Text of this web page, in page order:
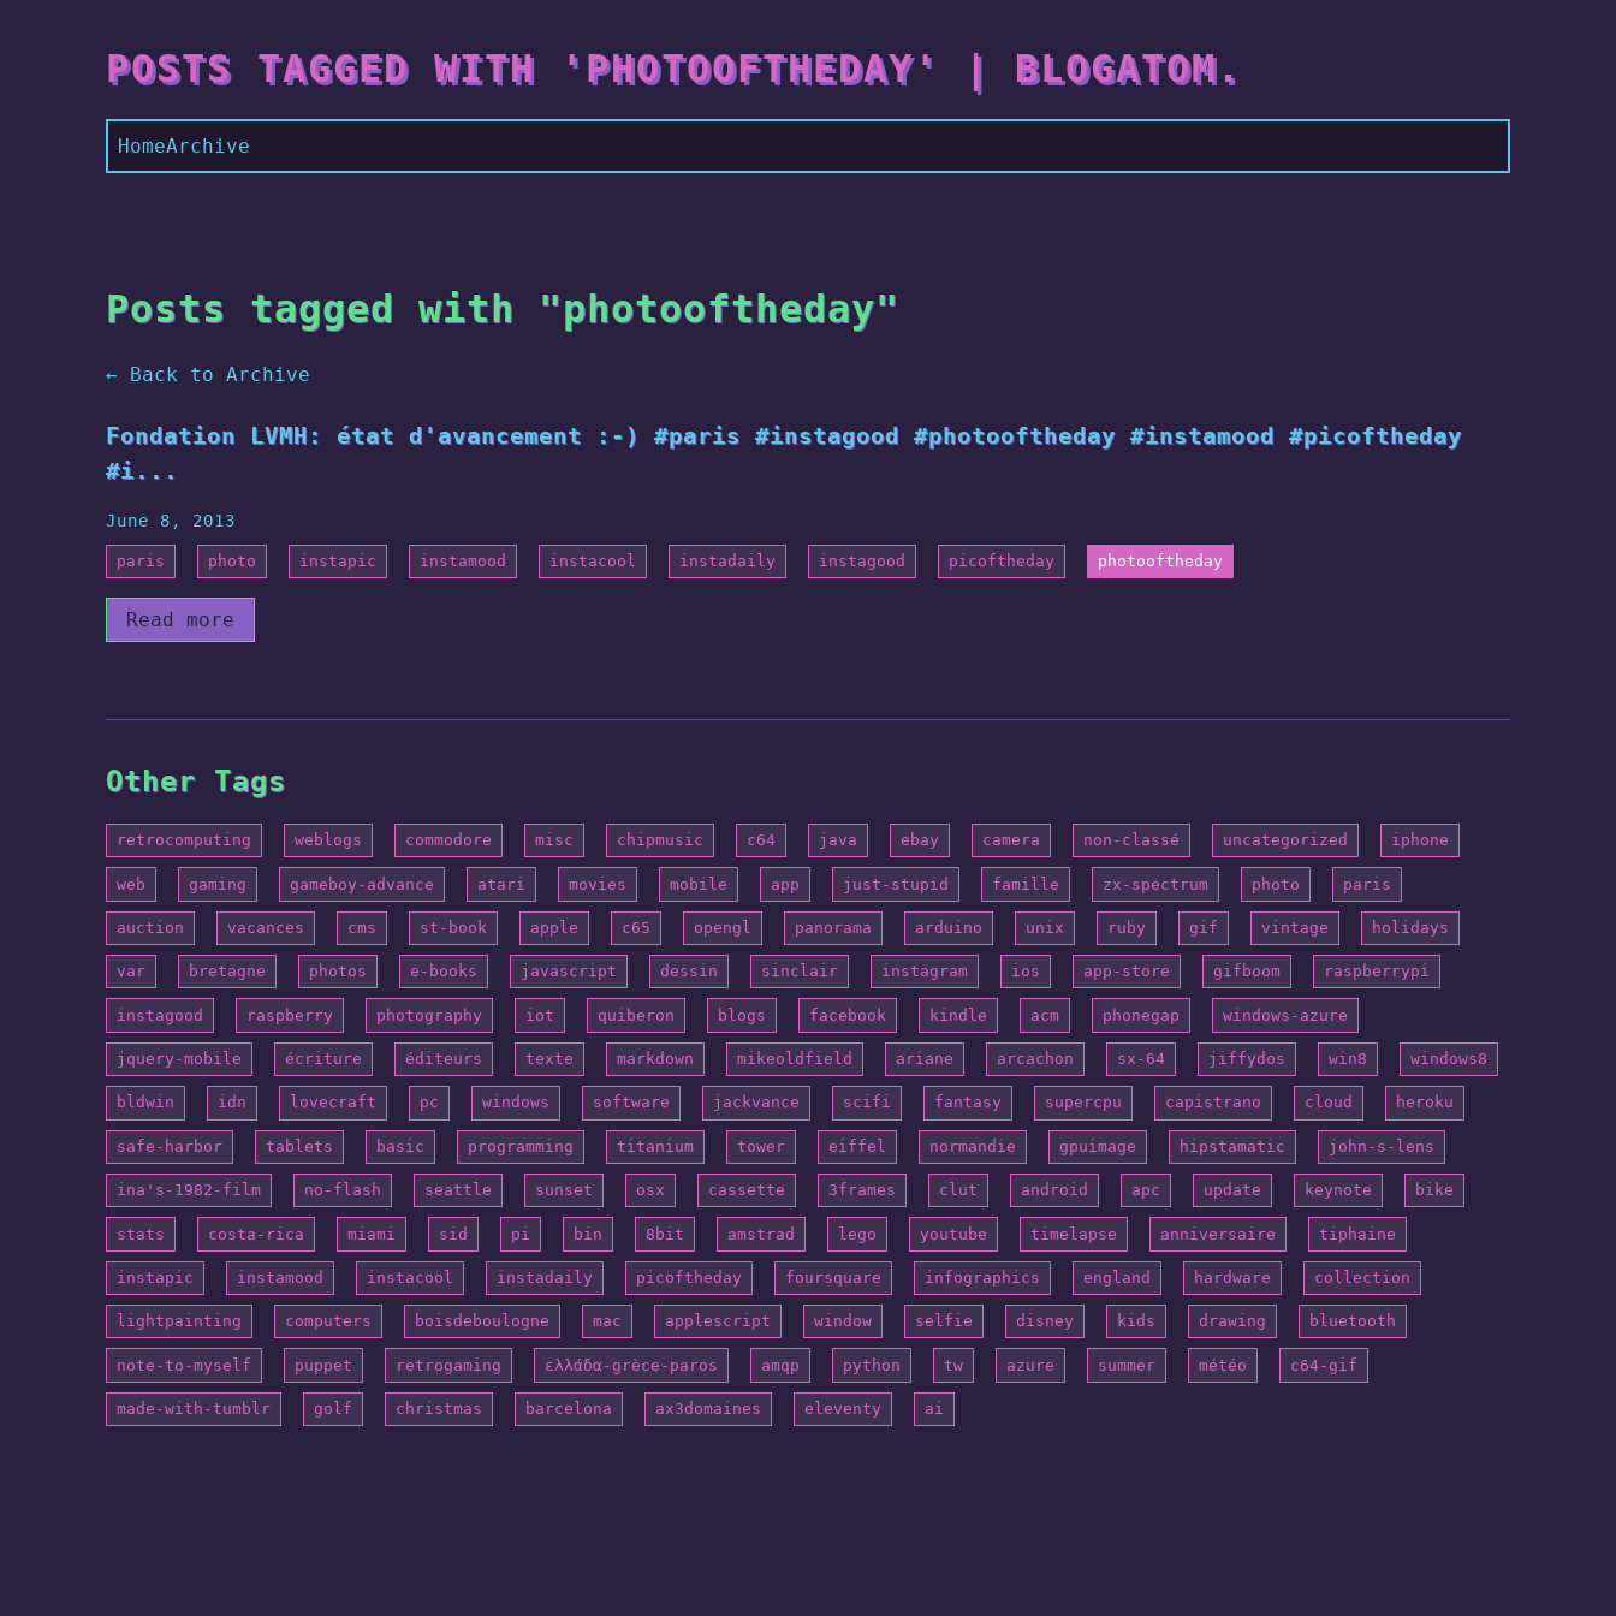
POSTS TAGGED WITH 'PHOTOOFTHEDAY' | BLOGATOM.
HomeArchive
Posts tagged with "photooftheday"
← Back to Archive
Fondation LVMH: état d'avancement :-) #paris #instagood #photooftheday #instamood #picoftheday
#i...
June 8, 2013
paris photo instapic instamood instacool instadaily instagood picoftheday photooftheday
Read more
Other Tags
retrocomputing weblogs commodore misc chipmusic c64 java ebay camera non-classé uncategorized iphone
web gaming gameboy-advance atari movies mobile app just-stupid famille zx-spectrum photo paris
auction vacances cms st-book apple c65 opengl panorama arduino unix ruby gif vintage holidays
var bretagne photos e-books javascript dessin sinclair instagram ios app-store gifboom raspberrypi
instagood raspberry photography iot quiberon blogs facebook kindle acm phonegap windows-azure
jquery-mobile écriture éditeurs texte markdown mikeoldfield ariane arcachon sx-64 jiffydos win8 windows8
bldwin idn lovecraft pc windows software jackvance scifi fantasy supercpu capistrano cloud heroku
safe-harbor tablets basic programming titanium tower eiffel normandie gpuimage hipstamatic john-s-lens
ina's-1982-film no-flash seattle sunset osx cassette 3frames clut android apc update keynote bike
stats costa-rica miami sid pi bin 8bit amstrad lego youtube timelapse anniversaire tiphaine
instapic instamood instacool instadaily picoftheday foursquare infographics england hardware collection
lightpainting computers boisdeboulogne mac applescript window selfie disney kids drawing bluetooth
note-to-myself puppet retrogaming ελλάδα-grèce-paros amqp python tw azure summer météo c64-gif
made-with-tumblr golf christmas barcelona ax3domaines eleventy ai